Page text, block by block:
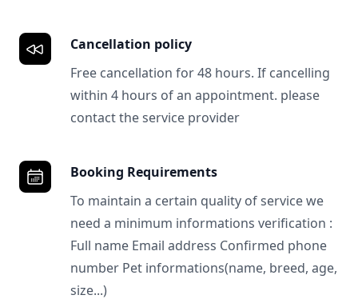
Cancellation policy
Free cancellation for 48 hours. If cancelling
within 4 hours of an appointment. please
contact the service provider
Booking Requirements
To maintain a certain quality of service we
need a minimum informations verification :
Full name Email address Confirmed phone
number Pet informations(name, breed, age,
size...)